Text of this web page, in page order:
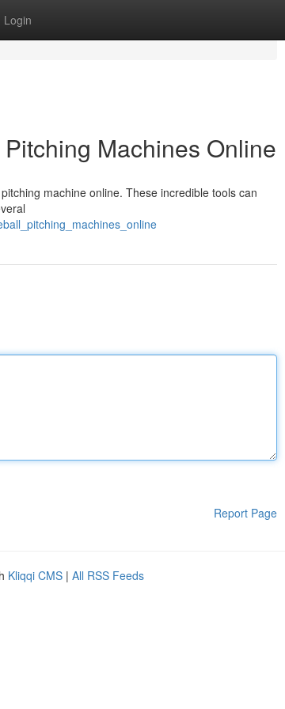
Login
Machines Online
machine online. These incredible tools can
Report Page
Kliqqi CMS | All RSS Feeds